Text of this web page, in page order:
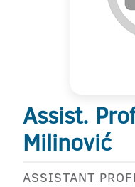
Assist.
Milinović
ASSISTANT